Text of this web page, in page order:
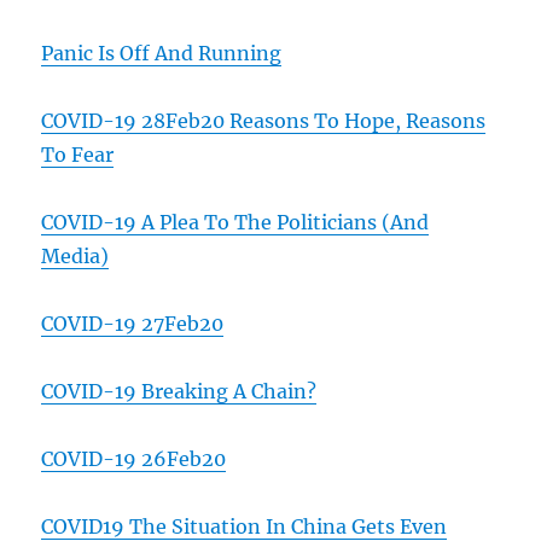
Panic Is Off And Running
COVID-19 28Feb20 Reasons To Hope, Reasons
To Fear
COVID-19 A Plea To The Politicians (And
Media)
COVID-19 27Feb20
COVID-19 Breaking A Chain?
COVID-19 26Feb20
COVID19 The Situation In China Gets Even